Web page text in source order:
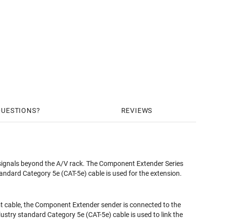
REVIEWS
beyond the A/V rack. The Component Extender Series
Category 5e (CAT-5e) cable is used for the extension.
the Component Extender sender is connected to the
standard Category 5e (CAT-5e) cable is used to link the